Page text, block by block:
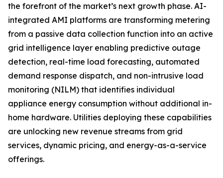
the forefront of the market’s next growth phase. AI-
integrated AMI platforms are transforming metering
from a passive data collection function into an active
grid intelligence layer enabling predictive outage
detection, real-time load forecasting, automated
demand response dispatch, and non-intrusive load
monitoring (NILM) that identifies individual
appliance energy consumption without additional in-
home hardware. Utilities deploying these capabilities
are unlocking new revenue streams from grid
services, dynamic pricing, and energy-as-a-service
offerings.